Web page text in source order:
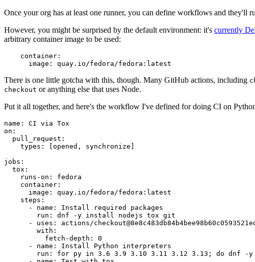
Once your org has at least one runner, you can define workflows and they'll
However, you might be surprised by the default environment: it's currently
arbitrary container image to be used:
container :
image : quay.io/fedora/fedora:latest
There is one little gotcha with this, though. Many GitHub actions, including
checkout or anything else that uses Node.
Put it all together, and here's the workflow I've defined for doing CI on
name :
CI via Tox
on :
pull_request :
types : [opened , synchronize ]
jobs :
tox :
runs-on :
fedora
container :
image :
quay.io/fedora/fedora:latest
steps :
-
name :
Install required packages
run :
dnf -y install nodejs tox git
-
uses :
actions/
with :
fetch-depth :
0
-
name :
Install Python interpreters
run :
for py in 3.6 3.9 3.10 3.11 3.12 3.13; do dnf -y